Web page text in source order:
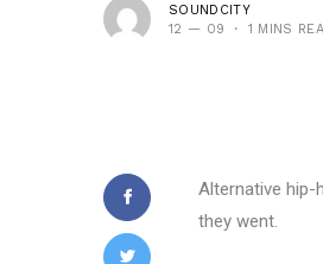
SOUNDCITY
12 — 09
1 MINS
Alternative hip-
they went.